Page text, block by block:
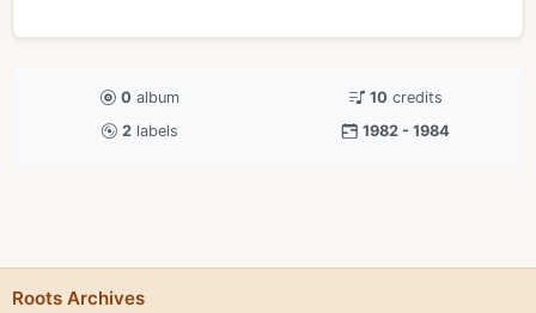
0 album 10 credits
2 labels 1982 - 1984
Roots Archives